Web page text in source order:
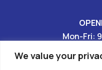
We value your
Mon-Fri: